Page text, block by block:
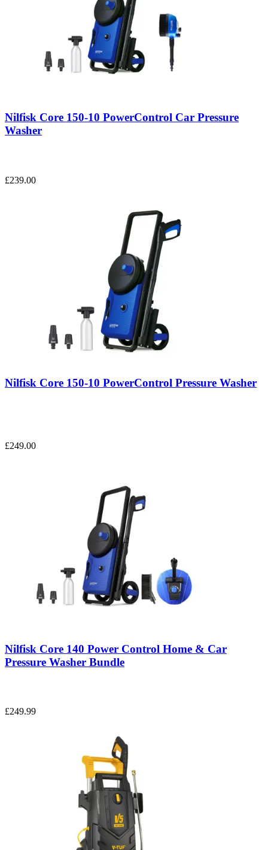
Nilfisk Core 150-10 PowerControl Car Pressure
Washer
£239.00
Nilfisk Core 150-10 PowerControl Pressure Washer
£249.00
Nilfisk Core 140 Power Control Home & Car
Pressure Washer Bundle
£249.99